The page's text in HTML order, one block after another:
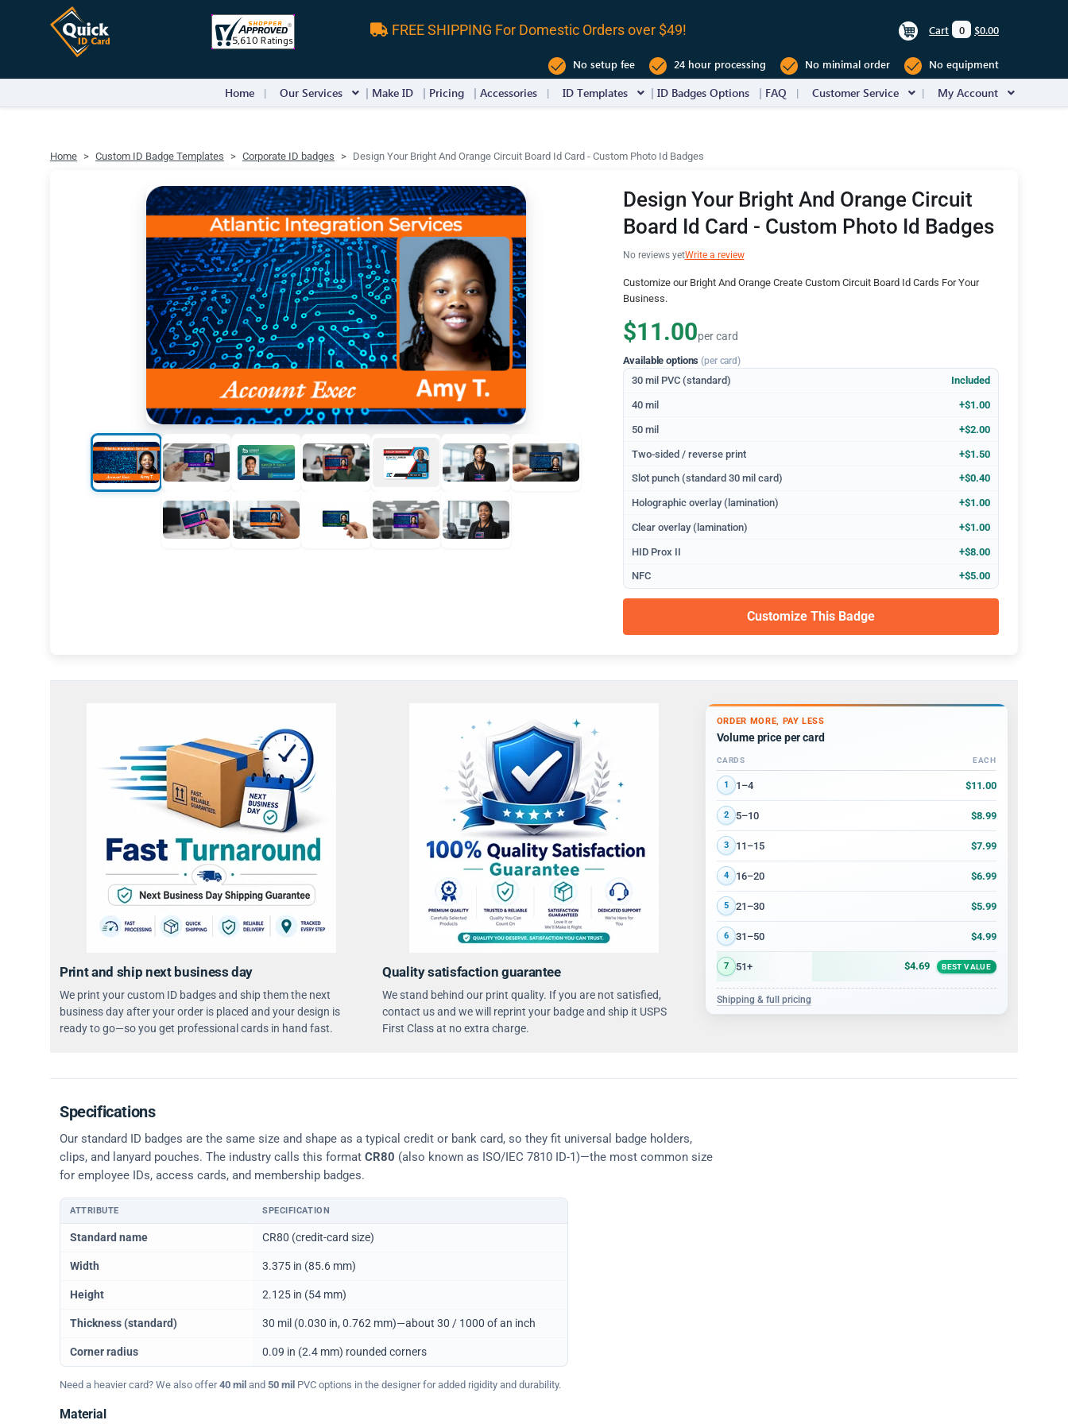
FREE SHIPPING For Domestic Orders over $49! Cart 0 $0.00
No setup fee 24 hour processing No minimal order No equipment
Home Our Services Make ID Pricing Accessories ID Templates ID Badges Options FAQ Customer Service My Account
Home Custom ID Badge Templates Corporate ID badges Design Your Bright And Orange Circuit Board Id Card - Custom Photo Id Badges
Design Your Bright And Orange Circuit
Board Id Card - Custom Photo Id Badges
No reviews yetWrite a review
Customize our Bright And Orange Create Custom Circuit Board Id Cards For Your
Business.
$11.00per card
Available options(per card)
30 mil PVC (standard) Included
40 mil +$1.00
50 mil +$2.00
Two-sided / reverse print +$1.50
Slot punch (standard 30 mil card) +$0.40
Holographic overlay (lamination) +$1.00
Clear overlay (lamination) +$1.00
HID Prox II +$8.00
NFC +$5.00
Customize This Badge
Print and ship next business day
We print your custom ID badges and ship them the next
business day after your order is placed and your design is
ready to go—so you get professional cards in hand fast.
Quality satisfaction guarantee
We stand behind our print quality. If you are not satisfied,
contact us and we will reprint your badge and ship it USPS
First Class at no extra charge.
ORDER MORE, PAY LESS
Volume price per card
Volume discount tiers: quantity ranges and price per card
CARDS EACH
1 1–4 $11.00
2 5–10 $8.99
3 11–15 $7.99
4 16–20 $6.99
5 21–30 $5.99
6 31–50 $4.99
7 51+ $4.69 BEST VALUE
Shipping & full pricing
Specifications
Our standard ID badges are the same size and shape as a typical credit or bank card, so they fit universal badge holders,
clips, and lanyard pouches. The industry calls this format CR80 (also known as ISO/IEC 7810 ID-1)—the most common size
for employee IDs, access cards, and membership badges.
Physical dimensions and standard for CR80 ID cards
ATTRIBUTE SPECIFICATION
Standard name CR80 (credit-card size)
Width 3.375 in (85.6 mm)
Height 2.125 in (54 mm)
Thickness (standard) 30 mil (0.030 in, 0.762 mm)—about 30 / 1000 of an inch
Corner radius 0.09 in (2.4 mm) rounded corners
Need a heavier card? We also offer40 mil and 50 mil PVC options in the designer for added rigidity and durability.
Material